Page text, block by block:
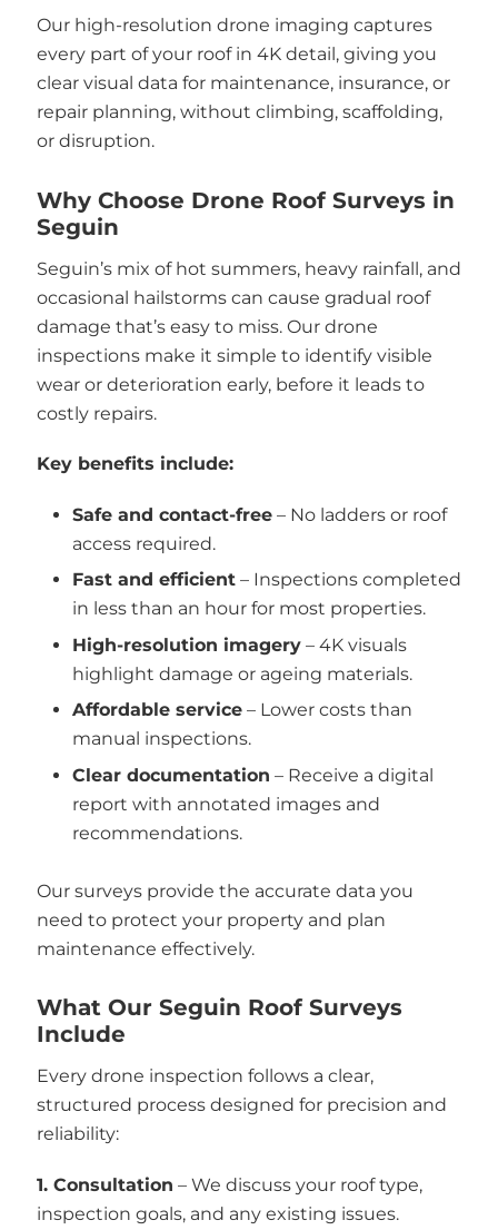
Our high-resolution drone imaging captures
every part of your roof in 4K detail, giving you
clear visual data for maintenance, insurance, or
repair planning, without climbing, scaffolding,
or disruption.
Why Choose Drone Roof Surveys in
Seguin
Seguin’s mix of hot summers, heavy rainfall, and
occasional hailstorms can cause gradual roof
damage that’s easy to miss. Our drone
inspections make it simple to identify visible
wear or deterioration early, before it leads to
costly repairs.
Key benefits include:
Safe and contact-free – No ladders or roof
access required.
Fast and efficient – Inspections completed
in less than an hour for most properties.
High-resolution imagery – 4K visuals
highlight damage or ageing materials.
Affordable service – Lower costs than
manual inspections.
Clear documentation – Receive a digital
report with annotated images and
recommendations.
Our surveys provide the accurate data you
need to protect your property and plan
maintenance effectively.
What Our Seguin Roof Surveys
Include
Every drone inspection follows a clear,
structured process designed for precision and
reliability:
1. Consultation – We discuss your roof type,
inspection goals, and any existing issues.